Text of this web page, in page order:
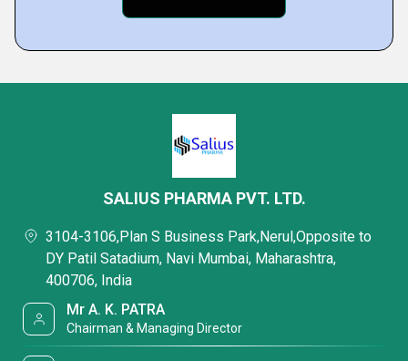
SALIUS PHARMA PVT. LTD.
3104-3106,Plan S Business Park,Nerul,Opposite to
DY Patil Satadium, Navi Mumbai, Maharashtra,
400706, India
Mr A. K. PATRA
Chairman & Managing Director